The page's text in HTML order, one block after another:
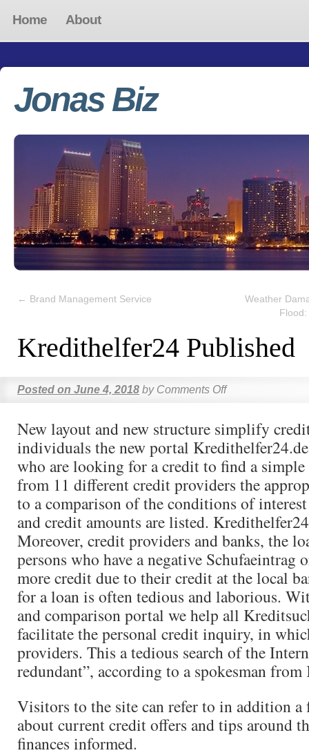
Home About
Jonas Biz
← Brand Management Service
Weather
Kredithelfer24 Published
Posted on June 4, 2018 by Comments Off
New layout and new structure simplify
individuals the new portal
who are looking for a credit to find a
from 11 different credit providers the
to a comparison of the conditions of
and credit amounts are listed.
Moreover, credit providers and banks, the
persons who have a negative Schufaeintrag
more credit due to their credit at the local
for a loan is often tedious and laborious.
and comparison portal we help all
facilitate the personal credit inquiry, in
providers. This a tedious search of the
redundant”, according to a spokesman
Visitors to the site can refer to in addition a
about current credit offers and tips around
finances informed.